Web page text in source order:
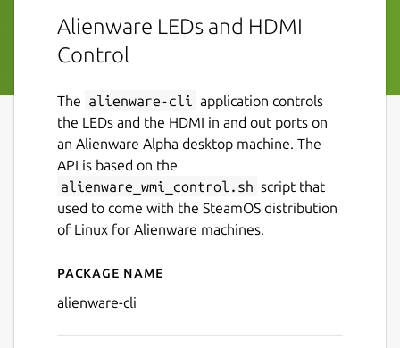
Alienware LEDs and HDMI
Control
The alienware-cli application controls
the LEDs and the HDMI in and out ports on
an Alienware Alpha desktop machine. The
API is based on the
alienware_wmi_control.sh script that
used to come with the SteamOS distribution
of Linux for Alienware machines.
Details for Alienware CLI
Package name
alienware-cli